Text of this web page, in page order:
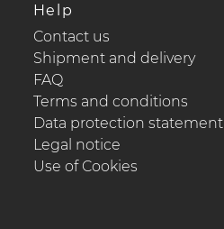
Help
Contact us
Shipment and delivery
FAQ
Terms and conditions
Data protection statement
Legal notice
Use of Cookies